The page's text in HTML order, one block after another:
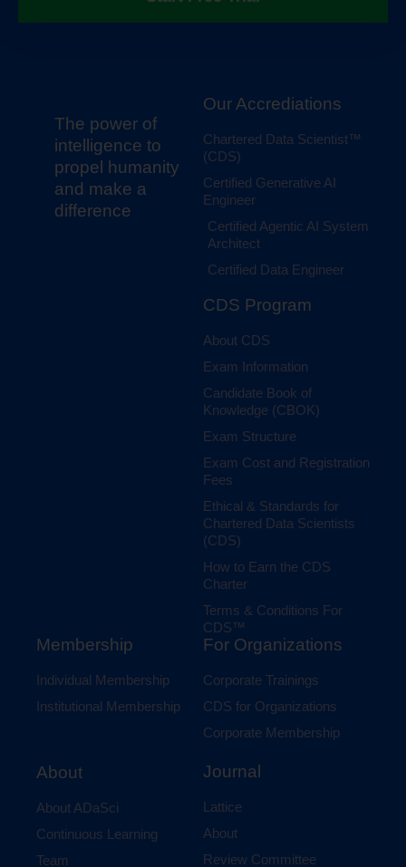
The power of
intelligence to
propel humanity
and make a
difference
Our Accrediations
Chartered Data Scientist™
(CDS)
Certified Generative AI
Engineer
Certified Agentic AI System
Architect
Certified Data Engineer
CDS Program
About CDS
Exam Information
Candidate Book of
Knowledge (CBOK)
Exam Structure
Exam Cost and Registration
Fees
Ethical & Standards for
Chartered Data Scientists
(CDS)
How to Earn the CDS
Charter
Terms & Conditions For
CDS™
Membership
Individual Membership
Institutional Membership
About
About ADaSci
Continuous Learning
Team
For Organizations
Corporate Trainings
CDS for Organizations
Corporate Membership
Journal
Lattice
About
Review Committee